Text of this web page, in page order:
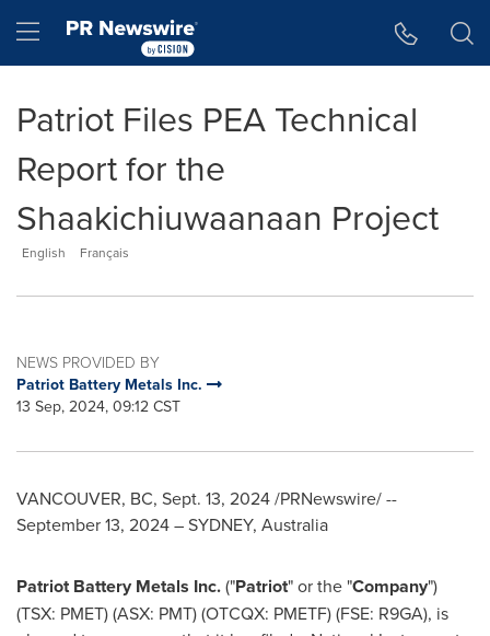
Hamburger menu
Patriot Files PEA Technical
Report for the
Shaakichiuwaanaan Project
English Français
NEWS PROVIDED BY
Patriot Battery Metals Inc.
13 Sep, 2024, 09:12 CST
VANCOUVER, BC, Sept. 13, 2024/PRNewswire/ --
September 13, 2024–SYDNEY, Australia
Patriot Battery Metals Inc.("Patriot" or the "Company")
(TSX: PMET) (ASX: PMT) (OTCQX: PMETF) (FSE: R9GA), is